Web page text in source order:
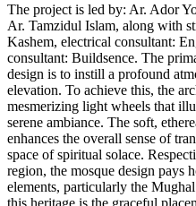
The project is led by: Ar. Ador
Ar. Tamzidul Islam, along with
Kashem, electrical consultant:
consultant: Buildsence. The
design is to instill a profound
elevation. To achieve this, the
mesmerizing light wheels that
serene ambiance. The soft,
enhances the overall sense of
space of spiritual solace.
region, the mosque design pays
elements, particularly the
this heritage is the graceful